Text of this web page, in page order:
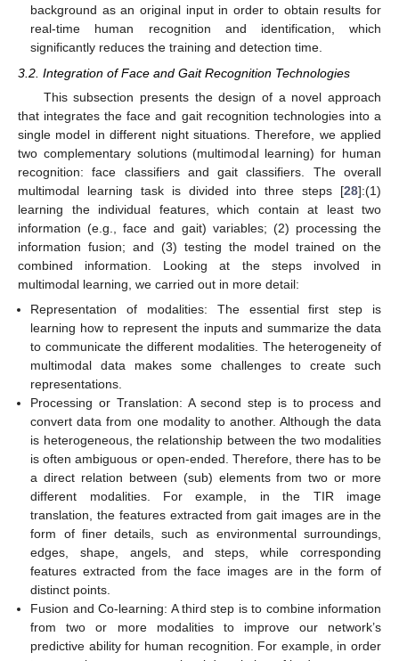
background as an original input in order to obtain results for
real-time human recognition and identification, which
significantly reduces the training and detection time.
3.2. Integration of Face and Gait Recognition Technologies
This subsection presents the design of a novel approach
that integrates the face and gait recognition technologies into a
single model in different night situations. Therefore, we applied
two complementary solutions (multimodal learning) for human
recognition: face classifiers and gait classifiers. The overall
multimodal learning task is divided into three steps [28]:(1)
learning the individual features, which contain at least two
information (e.g., face and gait) variables; (2) processing the
information fusion; and (3) testing the model trained on the
combined information. Looking at the steps involved in
multimodal learning, we carried out in more detail:
Representation of modalities: The essential first step is
learning how to represent the inputs and summarize the data
to communicate the different modalities. The heterogeneity of
multimodal data makes some challenges to create such
representations.
Processing or Translation: A second step is to process and
convert data from one modality to another. Although the data
is heterogeneous, the relationship between the two modalities
is often ambiguous or open-ended. Therefore, there has to be
a direct relation between (sub) elements from two or more
different modalities. For example, in the TIR image
translation, the features extracted from gait images are in the
form of finer details, such as environmental surroundings,
edges, shape, angels, and steps, while corresponding
features extracted from the face images are in the form of
distinct points.
Fusion and Co-learning: A third step is to combine information
from two or more modalities to improve our network’s
predictive ability for human recognition. For example, in order